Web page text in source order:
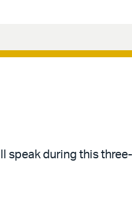
speak during this